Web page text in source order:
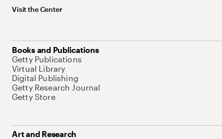
Visit the Center
Books and Publications
Getty Publications
Virtual Library
Digital Publishing
Getty Research Journal
Getty Store
Art and Research